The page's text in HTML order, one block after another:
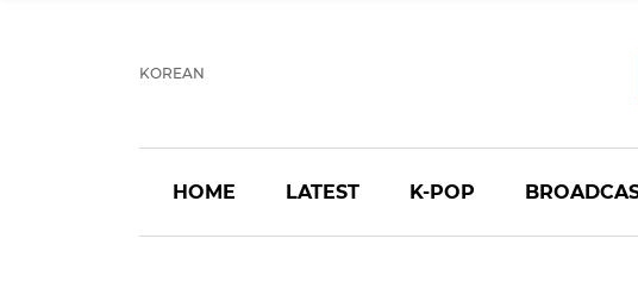
KOREAN
HOME LATEST K-POP